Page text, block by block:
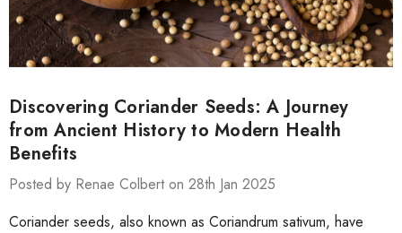
Discovering Coriander Seeds: A Journey
from Ancient History to Modern Health
Benefits
Posted by Renae Colbert on 28th Jan 2025
Coriander seeds, also known as Coriandrum sativum, have